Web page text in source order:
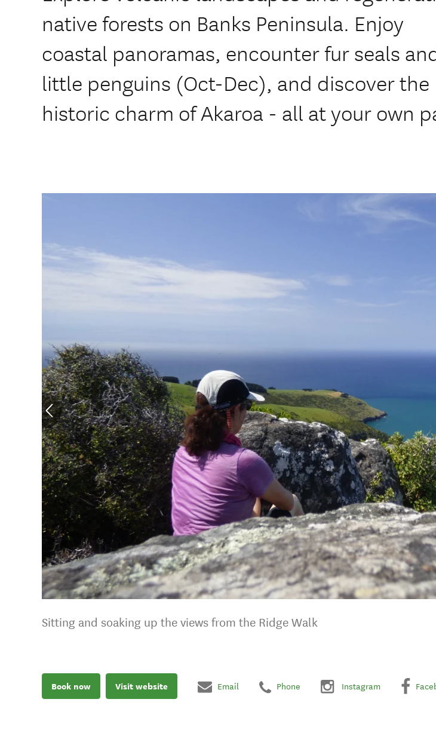
native forests on Banks Peninsula. Enjoy
coastal panoramas, encounter fur seals
little penguins (Oct-Dec), and discover the
historic charm of Akaroa - all at your own
Sitting and soaking up the views from the Ridge Walk
Book now Visit website Email Phone Instagram